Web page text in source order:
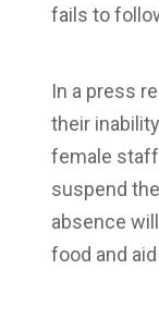
fails to
In a press
their
female
suspend
absence
food and